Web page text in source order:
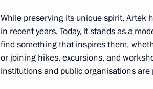
June 20, 2025, 14:40
Meeting with heads of international
While preserving its unique spirit, Artek
in recent years. Today, it stands as a
find something that inspires them,
or joining hikes, excursions, and
institutions and public organisations are